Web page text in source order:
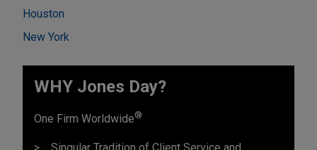
Houston
New York
WHY Jones Day?
One Firm Worldwide®